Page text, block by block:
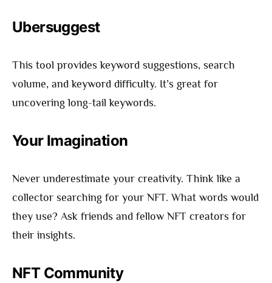
Ubersuggest
This tool provides keyword suggestions, search
volume, and keyword difficulty. It’s great for
uncovering long-tail keywords.
Your Imagination
Never underestimate your creativity. Think like a
collector searching for your NFT. What words would
they use? Ask friends and fellow NFT creators for
their insights.
NFT Community